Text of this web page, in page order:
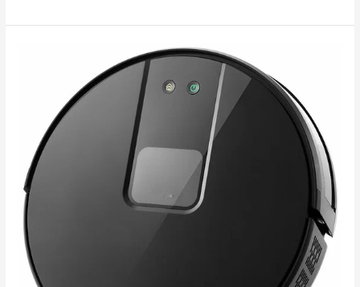
vacuum
cleaner
isn't
working.